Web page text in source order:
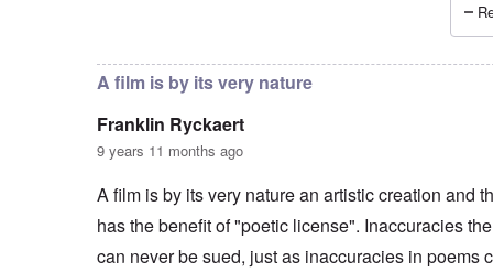
A film is by its very nature
Franklin Ryckaert
9 years 11 months ago
A film is by its very nature an artistic creation and
has the benefit of "poetic license". Inaccuracies
can never be sued, just as inaccuracies in poems